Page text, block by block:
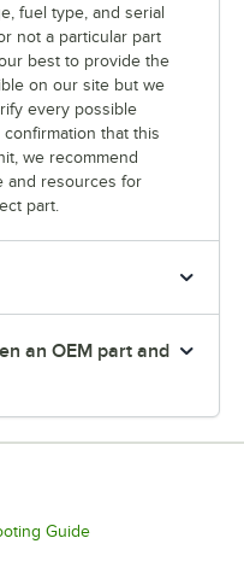
fuel type, and serial
not a particular part
best to provide the
on our site but we
every possible
that this
we recommend
and resources for
part.
an OEM part and
GuideOpens in new tab